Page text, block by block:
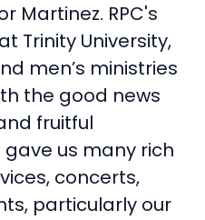
Martinez. RPC's
Trinity University,
men’s ministries
the good news
fruitful
gave us many rich
concerts,
particularly our